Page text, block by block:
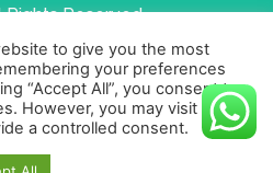
Reserved
Privacy Policy
to give you the most
your preferences
“Accept All”, you consent to
However, you may visit
a controlled consent.